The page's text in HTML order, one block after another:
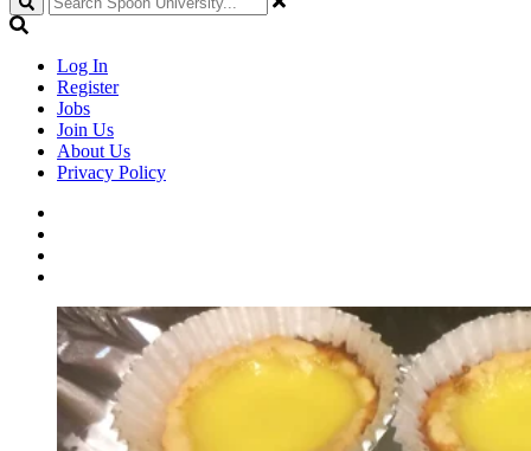
Log In
Register
Jobs
Join Us
About Us
Privacy Policy